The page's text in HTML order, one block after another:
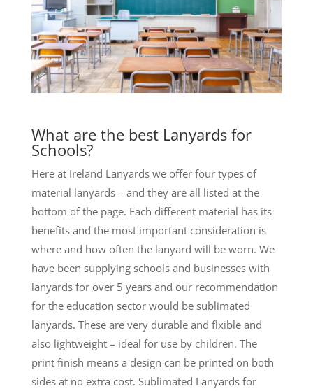
What are the best Lanyards for
Schools?
Here at Ireland Lanyards we offer four types of
material lanyards – and they are all listed at the
bottom of the page. Each different material has its
benefits and the most important consideration is
where and how often the lanyard will be worn. We
have been supplying schools and businesses with
lanyards for over 5 years and our recommendation
for the education sector would be sublimated
lanyards. These are very durable and flxible and
also lightweight – ideal for use by children. The
print finish means a design can be printed on both
sides at no extra cost. Sublimated Lanyards for